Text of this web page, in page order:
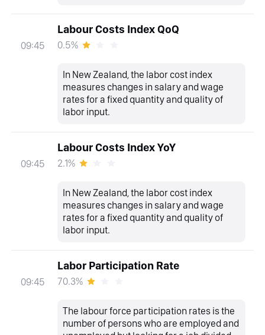
09:45
Labour Costs Index QoQ
0.5%
In New Zealand, the labor cost index
measures changes in salary and wage
rates for a fixed quantity and quality of
labor input.
09:45
Labour Costs Index YoY
2.1%
In New Zealand, the labor cost index
measures changes in salary and wage
rates for a fixed quantity and quality of
labor input.
09:45
Labor Participation Rate
70.3%
The labour force participation rates is the
number of persons who are employed and